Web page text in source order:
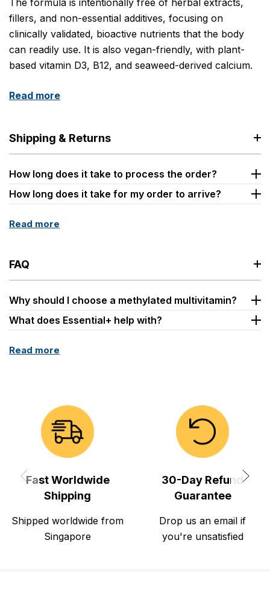
fillers, and non-essential additives, focusing on
clinically validated, bioactive nutrients that the body
can readily use. It is also vegan-friendly, with plant-
based vitamin D3, B12, and seaweed-derived calcium.
Read more
Shipping & Returns
How long does it take to process the order?
How long does it take for my order to arrive?
Read more
FAQ
Why should I choose a methylated multivitamin?
What does Essential+ help with?
Read more
Fast Worldwide
Shipping
Shipped worldwide from
Singapore
30-Day Refund
Guarantee
Drop us an email if
you're unsatisfied